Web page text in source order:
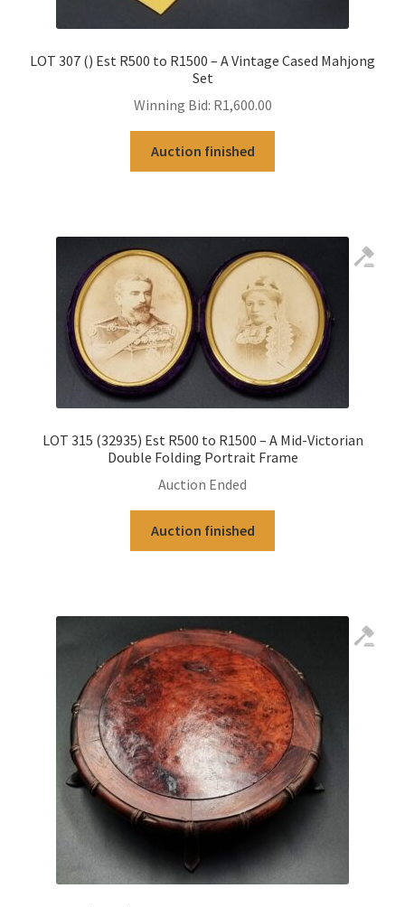
LOT 307 () Est R500 to R1500 – A Vintage Cased Mahjong
Set
Winning Bid: R1,600.00
Auction finished
LOT 315 (32935) Est R500 to R1500 – A Mid-Victorian
Double Folding Portrait Frame
Auction Ended
Auction finished